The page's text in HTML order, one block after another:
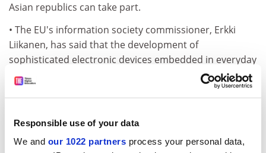
Responsible use of your data
We and our 1022 partners process your personal data,
Asian republics can take part.
• The EU's information society commissioner, Erkki
Liikanen, has said that the development of
sophisticated electronic devices embedded in everyday
objects will be a priority of the Framework 6
Programme.
day in Brussels that the aim was to assist a "radical
shift from the current PC-based systems and from the